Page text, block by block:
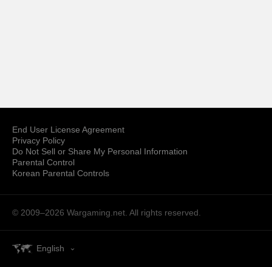
End User License Agreement
Privacy Policy
Do Not Sell or Share My Personal Information
Parental Control
Korean Parental Controls
© 2009–2026 Wargaming.net. All rights reserved.
English